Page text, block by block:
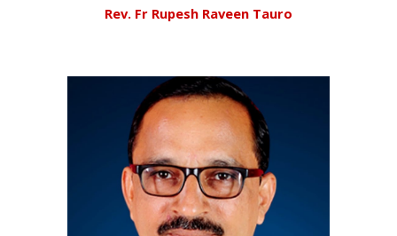
Rev. Fr Rupesh Raveen Tauro